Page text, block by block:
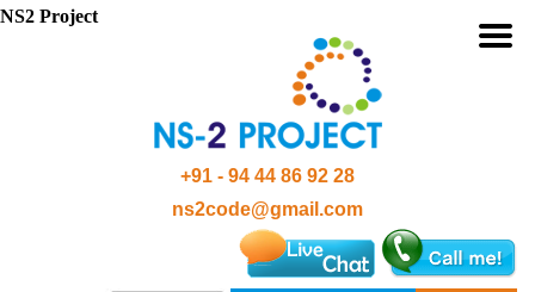
+91 - 94 44 86 92 28
ns2code@gmail.com
NS2 Project